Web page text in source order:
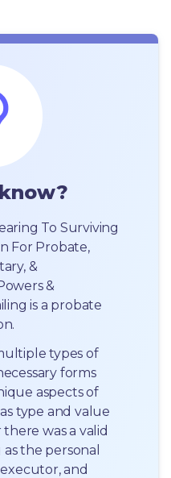
To Surviving
For Probate,
&
&
is a probate
types of
forms
aspects of
type and value
was a valid
the personal
and